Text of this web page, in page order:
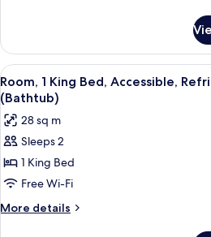
KING
FRIDGE/MICRO
NOSMOK
View
all
photos
for
Room,
1
King
Bed,
A
5
Room, 1 King Bed, Accessible,
(Bathtub)
28 sq m
Sleeps 2
1 King Bed
Free Wi-Fi
More details
More